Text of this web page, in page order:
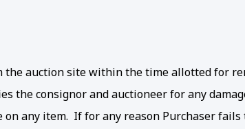
the auction site within the time allotted for
the consignor and auctioneer for any
any item. If for any reason Purchaser